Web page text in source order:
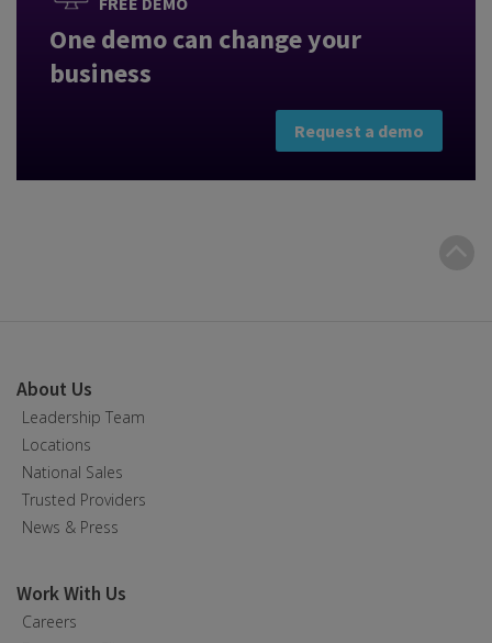
One demo can change your
business
Request a demo
About Us
Leadership Team
Locations
National Sales
Trusted Providers
News & Press
Work With Us
Careers